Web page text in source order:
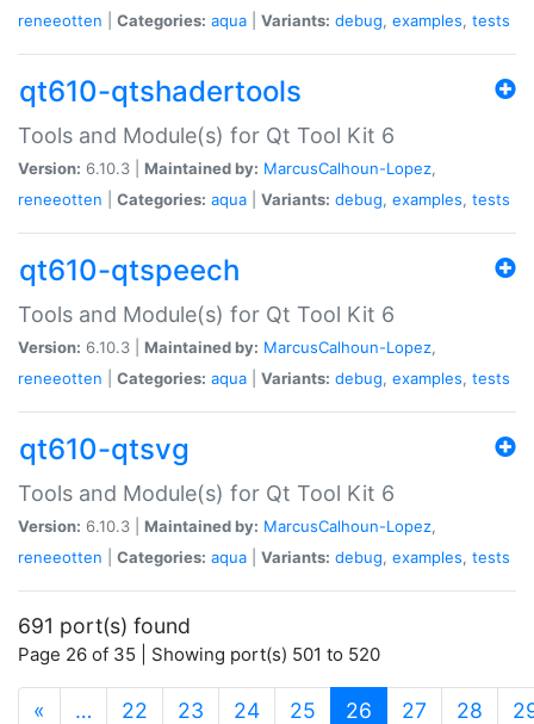
reneeotten
Categories: aqua Variants: debug, examples, tests
qt610-qtshadertools
Tools and Module(s) for Qt Tool Kit 6
Version: 6.10.3 | Maintained by: MarcusCalhoun-Lopez,
reneeotten
Categories: aqua Variants: debug, examples, tests
qt610-qtspeech
Tools and Module(s) for Qt Tool Kit 6
Version: 6.10.3 | Maintained by: MarcusCalhoun-Lopez,
reneeotten
Categories: aqua Variants: debug, examples, tests
qt610-qtsvg
Tools and Module(s) for Qt Tool Kit 6
Version: 6.10.3 | Maintained by: MarcusCalhoun-Lopez,
reneeotten
Categories: aqua Variants: debug, examples, tests
691 port(s) found
Page 26 of 35 | Showing port(s) 501 to 520
« … 22 23 24 25 26 (current)
27 28